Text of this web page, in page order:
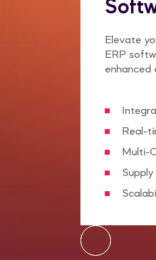
Elevate
ERP
enhanced
Real-
Multi-